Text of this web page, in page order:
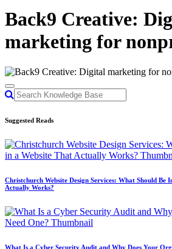
Back9 Creative:
marketing for
Suggested Reads
Christchurch Website Design Services: What Should Be
Actually Works?
What Is a Cyber Security Audit and Why Does Your